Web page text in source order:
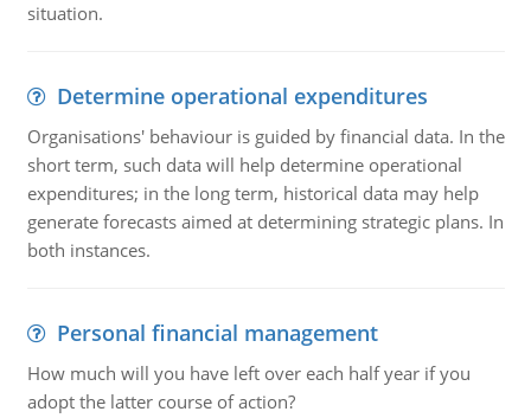
situation.
Determine operational expenditures
Organisations' behaviour is guided by financial data. In the
short term, such data will help determine operational
expenditures; in the long term, historical data may help
generate forecasts aimed at determining strategic plans. In
both instances.
Personal financial management
How much will you have left over each half year if you
adopt the latter course of action?